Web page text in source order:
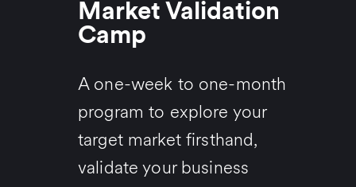
Market Validation
Camp
A one-week to one-month
program to explore your
target market firsthand,
validate your business